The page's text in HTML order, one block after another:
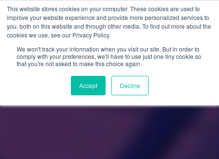
This website stores cookies on your computer. These cookies are used to
improve your website experience and provide more personalized services to
you, both on this website and through other media. To find out more about the
cookies we use, see our Privacy Policy.
We won't track your information when you visit our site. But in order to
comply with your preferences, we'll have to use just one tiny cookie so
that you're not asked to make this choice again.
Accept Decline